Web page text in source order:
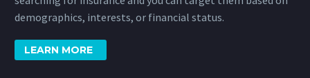
demographics, interests, or financial status.
LEARN MORE